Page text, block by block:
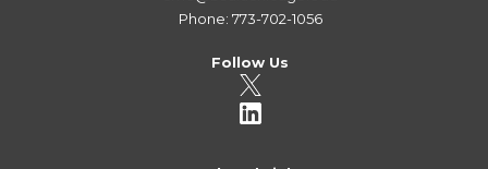
Phone: 773-702-1056
Follow Us